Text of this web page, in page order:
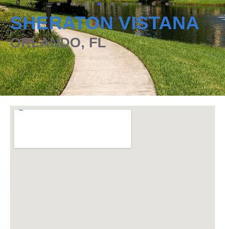
SHERATON VISTANA
ORLANDO, FL